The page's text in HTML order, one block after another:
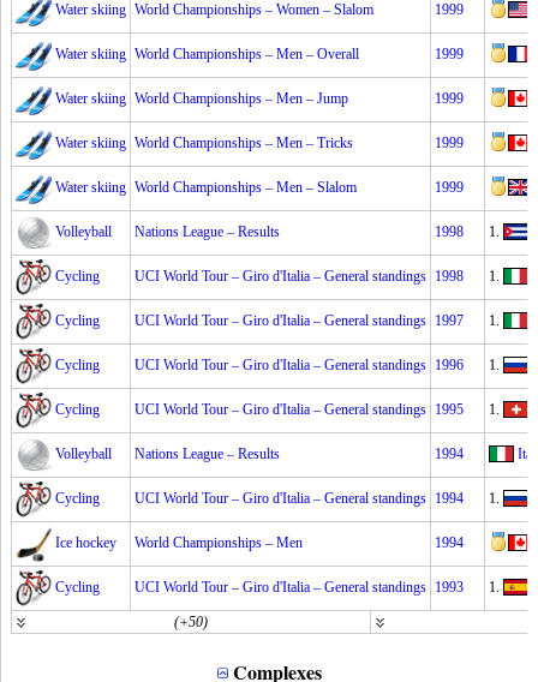
Water skiing World Championships – Women – Slalom 1999
Water skiing World Championships – Men – Overall 1999
Water skiing World Championships – Men – Jump 1999
Water skiing World Championships – Men – Tricks 1999
Water skiing World Championships – Men – Slalom 1999
Volleyball Nations League – Results 1998 1.
Cycling UCI World Tour – Giro d'Italia – General standings 1998 1.
Cycling UCI World Tour – Giro d'Italia – General standings 1997 1.
Cycling UCI World Tour – Giro d'Italia – General standings 1996 1.
Cycling UCI World Tour – Giro d'Italia – General standings 1995 1.
Volleyball Nations League – Results 1994
Cycling UCI World Tour – Giro d'Italia – General standings 1994 1.
Ice hockey World Championships – Men 1994
Cycling UCI World Tour – Giro d'Italia – General standings 1993 1.
(+50)
Complexes